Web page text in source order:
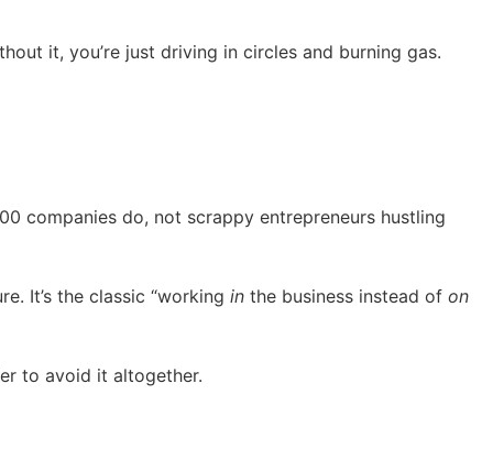
it, you’re just driving in circles and burning gas.
companies do, not scrappy entrepreneurs hustling
It’s the classic “working in the business instead of on
to avoid it altogether.